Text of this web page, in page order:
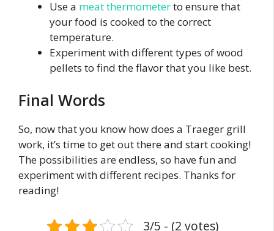
Use a meat thermometerto ensure that
your food is cooked to the correct
temperature.
Experiment with different types of wood
pellets to find the flavor that you like best.
Final Words
So, now that you know how does a Traeger grill
work, it’s time to get out there and start cooking!
The possibilities are endless, so have fun and
experiment with different recipes. Thanks for
reading!
3/5 - (2 votes)